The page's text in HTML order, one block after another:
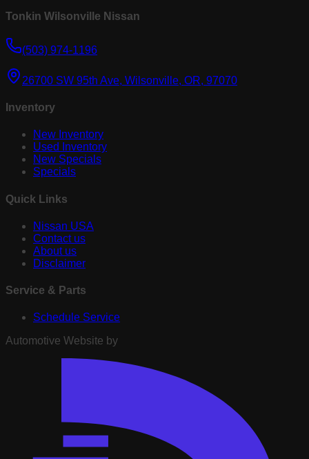
Tonkin Wilsonville Nissan
(503) 974-1196
26700 SW 95th Ave, Wilsonville, OR, 97070
Inventory
New Inventory
Used Inventory
New Specials
Specials
Quick Links
Nissan USA
Contact us
About us
Disclaimer
Service & Parts
Schedule Service
Automotive Website by